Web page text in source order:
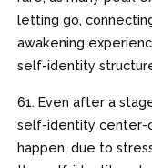
letting go,
awakening
self-identity
61. Even after a
self-identity center-
happen, due to